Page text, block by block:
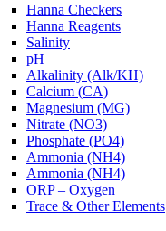
Hanna Checkers
Hanna Reagents
Salinity
pH
Alkalinity (Alk/KH)
Calcium (CA)
Magnesium (MG)
Nitrate (NO3)
Phosphate (PO4)
Ammonia (NH4)
Ammonia (NH4)
ORP – Oxygen
Trace & Other Elements